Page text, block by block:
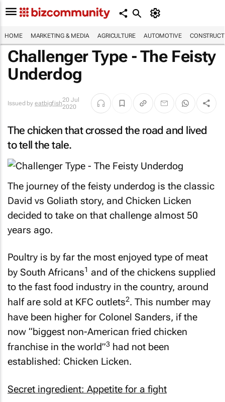
HOME MARKETING & MEDIA AGRICULTURE AUTOMOTIVE
Challenger Type - The Feisty
Underdog
Issued by eatbigfish20 Jul
2020
The chicken that crossed the road and lived
to tell the tale.
The journey of the feisty underdog is the classic
David vs Goliath story, and Chicken Licken
decided to take on that challenge almost 50
years ago.
Poultry is by far the most enjoyed type of meat
by South Africans1 and of the chickens supplied
to the fast food industry in the country, around
half are sold at KFC outlets2. This number may
have been higher for Colonel Sanders, if the
now “biggest non-American fried chicken
franchise in the world”3 had not been
established: Chicken Licken.
Secret ingredient: Appetite for a fight